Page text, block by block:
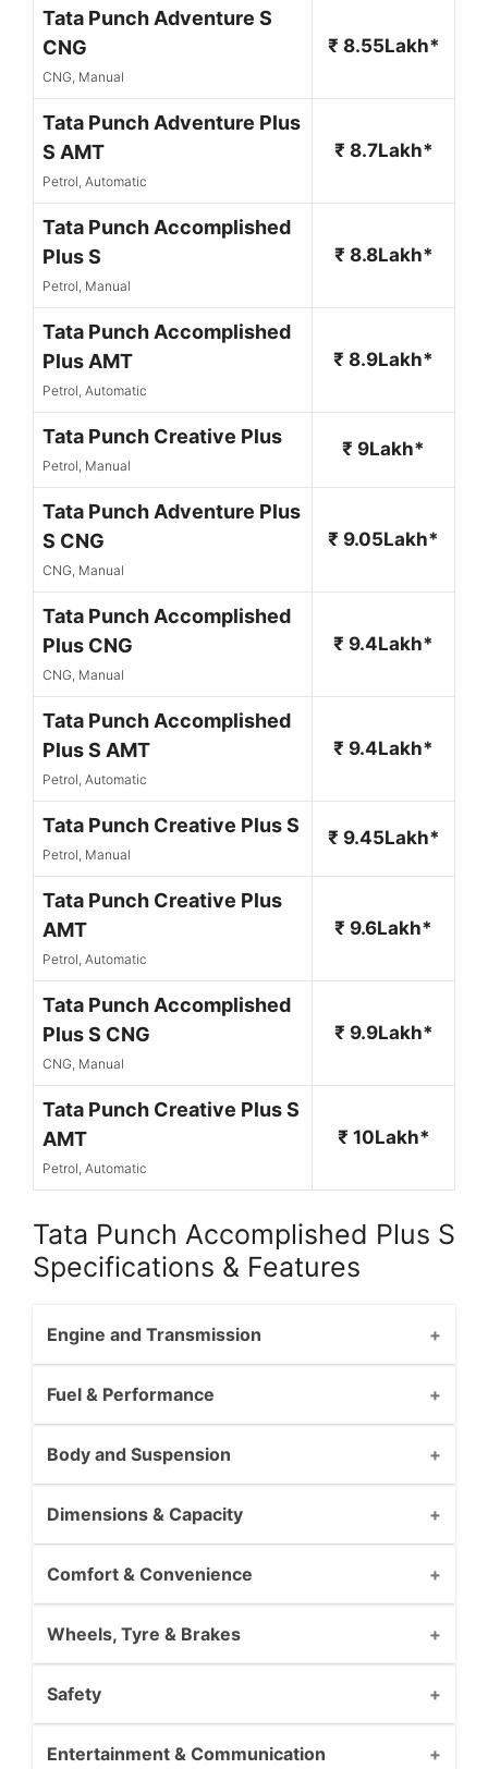
Tata Punch Adventure S
CNG
CNG, Manual
₹ 8.55Lakh*
Tata Punch Adventure Plus
S AMT
Petrol, Automatic
₹ 8.7Lakh*
Tata Punch Accomplished
Plus S
Petrol, Manual
₹ 8.8Lakh*
Tata Punch Accomplished
Plus AMT
Petrol, Automatic
₹ 8.9Lakh*
Tata Punch Creative Plus
Petrol, Manual
₹ 9Lakh*
Tata Punch Adventure Plus
S CNG
CNG, Manual
₹ 9.05Lakh*
Tata Punch Accomplished
Plus CNG
CNG, Manual
₹ 9.4Lakh*
Tata Punch Accomplished
Plus S AMT
Petrol, Automatic
₹ 9.4Lakh*
Tata Punch Creative Plus S
Petrol, Manual
₹ 9.45Lakh*
Tata Punch Creative Plus
AMT
Petrol, Automatic
₹ 9.6Lakh*
Tata Punch Accomplished
Plus S CNG
CNG, Manual
₹ 9.9Lakh*
Tata Punch Creative Plus S
AMT
Petrol, Automatic
₹ 10Lakh*
Tata Punch Accomplished Plus S
Specifications & Features
Engine and Transmission
Fuel & Performance
Body and Suspension
Dimensions & Capacity
Comfort & Convenience
Wheels, Tyre & Brakes
Safety
Entertainment & Communication